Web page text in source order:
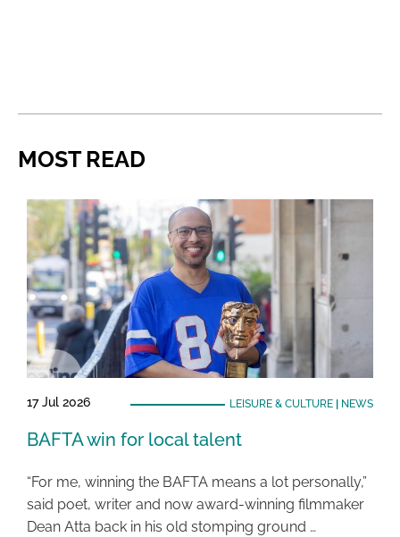
MOST READ
17 Jul 2026 LEISURE & CULTURE| NEWS
BAFTA win for local talent
“For me, winning the BAFTA means a lot personally,”
said poet, writer and now award-winning filmmaker
Dean Atta back in his old stomping ground …